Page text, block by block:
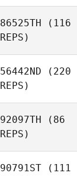
86525TH (116
REPS)
56442ND (220
REPS)
92097TH (86
REPS)
90791ST (111